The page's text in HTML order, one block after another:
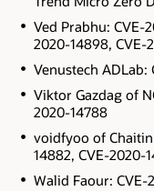
Ved Prabhu: CVE-
2020-14898, CVE-
Venustech ADLab:
Viktor Gazdag of
2020-14788
voidfyoo of Chaitin
14882, CVE-2020-
Walid Faour: CVE-